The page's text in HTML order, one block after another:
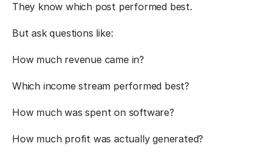
They know which post performed best.
But ask questions like:
How much revenue came in?
Which income stream performed best?
How much was spent on software?
How much profit was actually generated?